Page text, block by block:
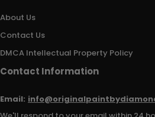
About Us
Contact Us
DMCA Intellectual Property Policy
Contact Information
Email: